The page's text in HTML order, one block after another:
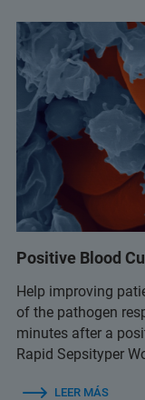
Positive Blood
Help improving
of the pathogen
minutes after a
Rapid Sepsityper
LEER MÁS